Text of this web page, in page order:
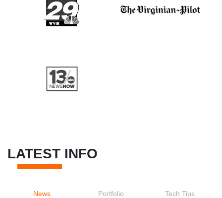
LATEST INFO
News Portfolio Tech Tips